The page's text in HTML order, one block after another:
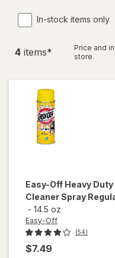
In-stock items only
4 items*
Price and
store.
Easy-Off Heavy Duty
Cleaner Spray
- 14.5 oz
Easy-Off
(54)
$7.49